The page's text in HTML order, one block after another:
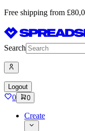
Free shipping from
Search
Logout
0 0
Create